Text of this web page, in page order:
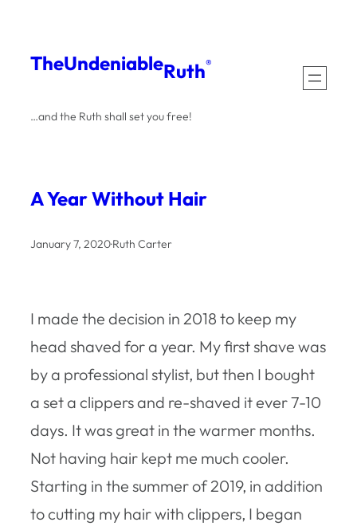
content
TheUndeniableRuth®
…and the Ruth shall set you free!
A Year Without Hair
January 7, 2020·Ruth Carter
I made the decision in 2018 to keep my
head shaved for a year. My first shave was
by a professional stylist, but then I bought
a set a clippers and re-shaved it ever 7-10
days. It was great in the warmer months.
Not having hair kept me much cooler.
Starting in the summer of 2019, in addition
to cutting my hair with clippers, I began